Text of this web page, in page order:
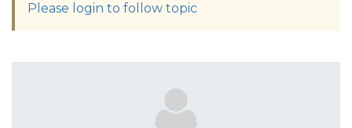
Please login to follow topic